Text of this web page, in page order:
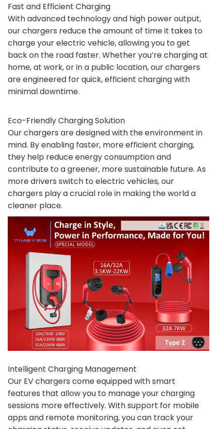
Fast and Efficient Charging
With advanced technology and high power output,
our chargers reduce the amount of time it takes to
charge your electric vehicle, allowing you to get
back on the road faster. Whether you’re charging at
home, at work, or in a public location, our chargers
are engineered for quick, efficient charging with
minimal downtime.
Eco-Friendly Charging Solution
Our chargers are designed with the environment in
mind. By enabling faster, more efficient charging,
they help reduce energy consumption and
contribute to a greener, more sustainable future. As
more drivers switch to electric vehicles, our
chargers play a crucial role in making the world a
cleaner place.
Intelligent Charging Management
Our EV chargers come equipped with smart
features that allow you to manage your charging
sessions more effectively. With support for mobile
apps and remote monitoring, you can track your